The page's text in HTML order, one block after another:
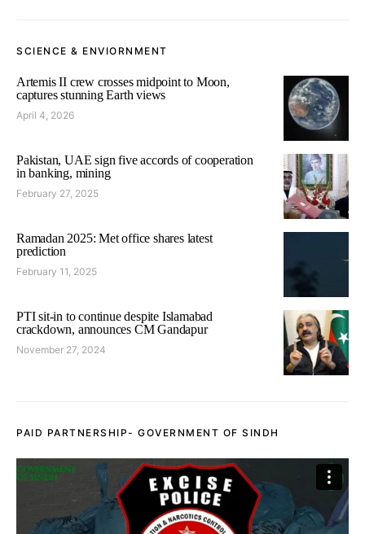
SCIENCE & ENVIORNMENT
Artemis II crew crosses midpoint to Moon,
captures stunning Earth views
April 4, 2026
Pakistan, UAE sign five accords of cooperation
in banking, mining
February 27, 2025
Ramadan 2025: Met office shares latest
prediction
February 11, 2025
PTI sit-in to continue despite Islamabad
crackdown, announces CM Gandapur
November 27, 2024
PAID PARTNERSHIP- GOVERNMENT OF SINDH